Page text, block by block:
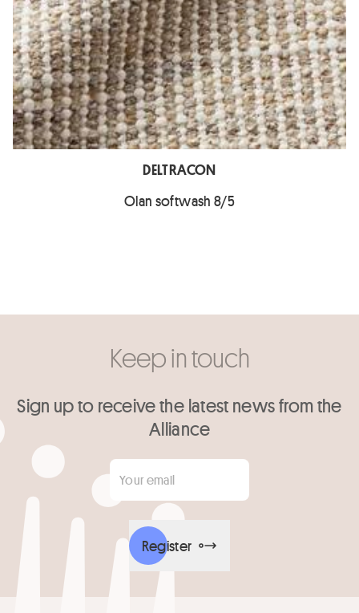
DELTRACON
Olan softwash 8/5
Keep in touch
Sign up to receive the latest news from the
Alliance
Your email
Register